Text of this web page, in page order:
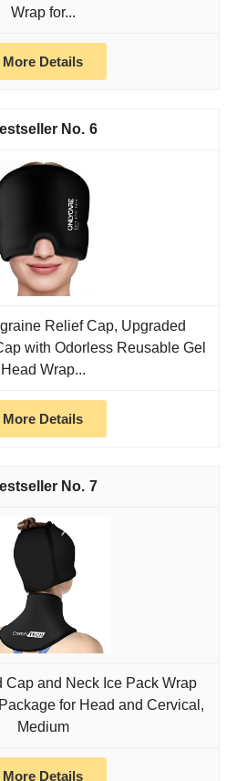
Wrap for...
More Details
6
Relief Cap, Upgraded
with Odorless Reusable Gel
Head Wrap...
More Details
7
and Neck Ice Pack Wrap
for Head and Cervical,
Medium
More Details